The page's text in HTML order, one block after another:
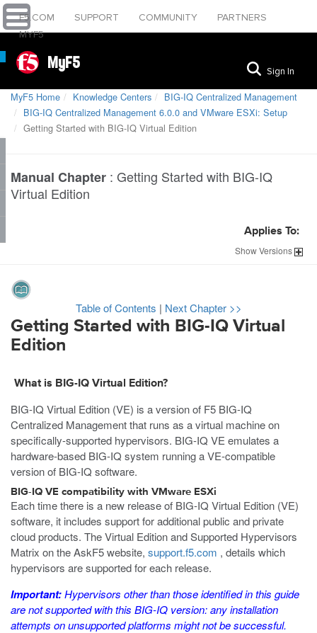
F5.COM SUPPORT COMMUNITY
PARTNERS
MYF5
MyF5 Sign In
MyF5 Home Knowledge Centers
BIG-IQ Centralized Management
BIG-IQ Centralized Management 6.0.0 and VMware ESXi: Setup
Getting Started with BIG-IQ Virtual Edition
Manual Chapter : Getting Started with BIG-IQ
Virtual Edition
Applies To:
ShowVersions
Table of Contents | Next Chapter >>
Getting Started with BIG-IQ Virtual
Edition
What is BIG-IQ Virtual Edition?
BIG-IQ Virtual Edition (VE) is a version of F5 BIG-IQ
Centralized Management that runs as avirtual machineon
specifically-supported hypervisors. BIG-IQ VE emulates a
hardware-based BIG-IQ system running a VE-compatible
version of BIG-IQ software.
BIG-IQ VE compatibility with VMware ESXi
Each time there is a new release of BIG-IQ Virtual Edition (VE)
software, it includes support for additional public and private
cloud products. The Virtual Edition and Supported Hypervisors
Matrix on the AskF5 website, support.f5.com , details which
hypervisors are supported for each release.
Important:Hypervisors other than those identified in this guide
are not supported with this BIG-IQ version: any installation
attempts on unsupported platforms might not be successful.